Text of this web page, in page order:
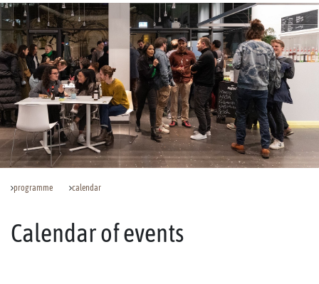
programme calendar
Calendar of events